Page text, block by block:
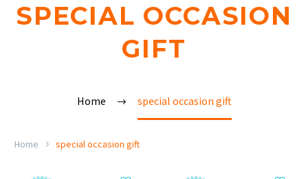
SPECIAL OCCASION
GIFT
Home special occasion gift
Home special occasion gift